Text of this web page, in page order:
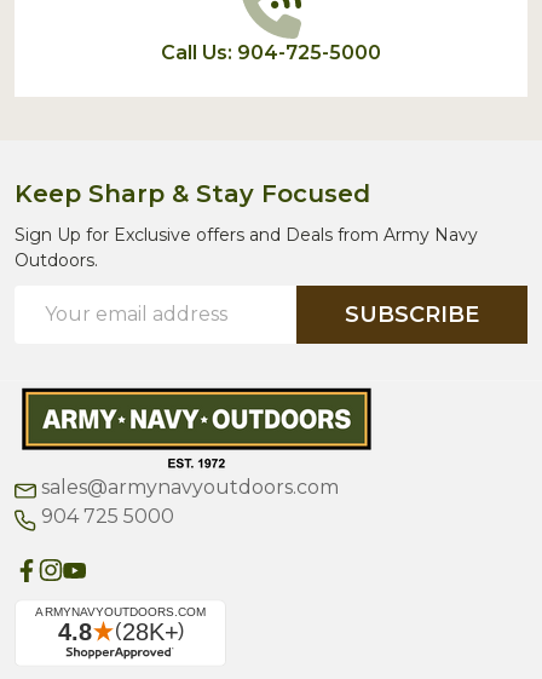
Call Us: 904-725-5000
Keep Sharp & Stay Focused
Sign Up for Exclusive offers and Deals from Army Navy
Outdoors.
Address
SUBSCRIBE
sales@armynavyoutdoors.com
904 725 5000